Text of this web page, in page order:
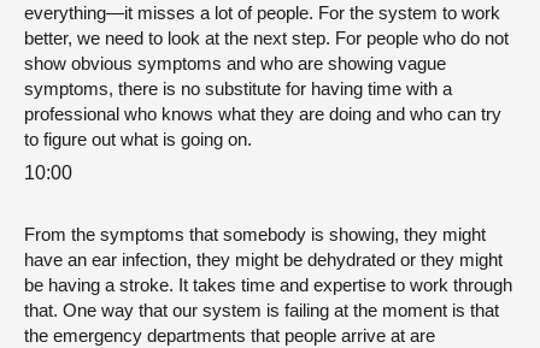
everything—it misses a lot of people. For the system to work
better, we need to look at the next step. For people who do not
show obvious symptoms and who are showing vague
symptoms, there is no substitute for having time with a
professional who knows what they are doing and who can try
to figure out what is going on.
10:00
From the symptoms that somebody is showing, they might
have an ear infection, they might be dehydrated or they might
be having a stroke. It takes time and expertise to work through
that. One way that our system is failing at the moment is that
the emergency departments that people arrive at are